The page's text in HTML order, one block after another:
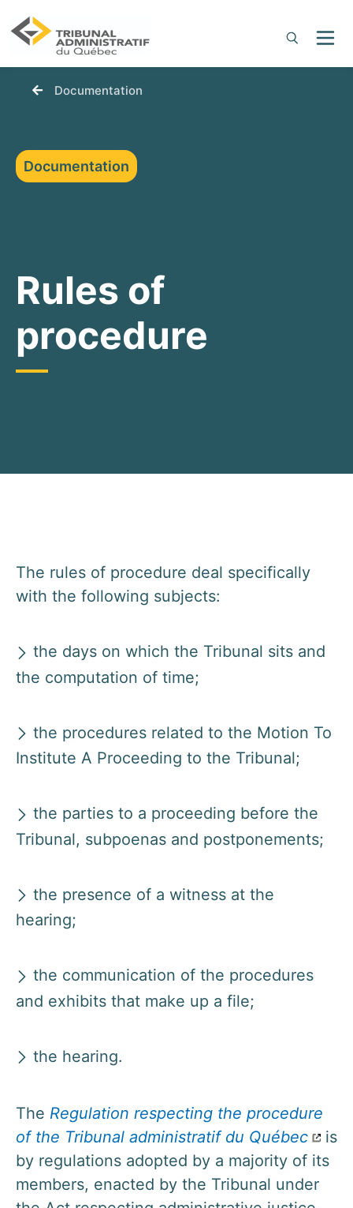
Documentation
Documentation
Rules of
procedure
The rules of procedure deal specifically
with the following subjects:
the days on which the Tribunal sits and
the computation of time;
the procedures related to the Motion To
Institute A Proceeding to the Tribunal;
the parties to a proceeding before the
Tribunal, subpoenas and postponements;
the presence of a witness at the
hearing;
the communication of the procedures
and exhibits that make up a file;
the hearing.
The Regulation respecting the procedure
of the Tribunal administratif du Québec
is
by regulations adopted by a majority of its
members, enacted by the Tribunal under